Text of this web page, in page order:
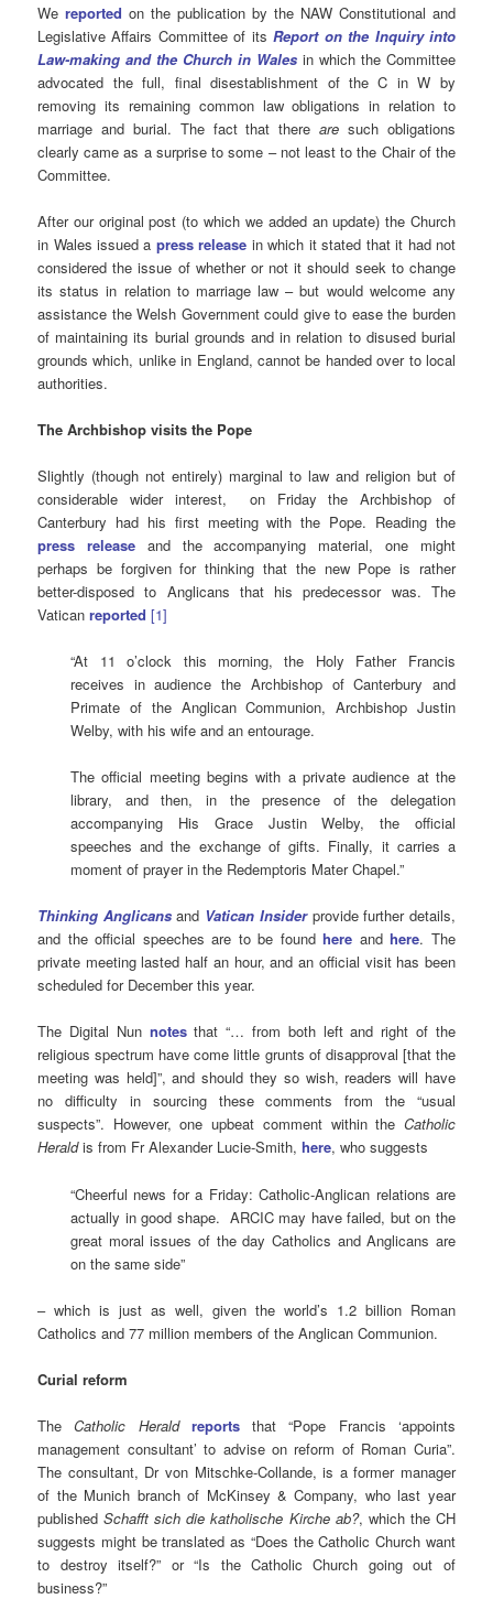
Wereported on the publication by the NAW Constitutional and
Legislative Affairs Committee of itsReport on the Inquiry into
Law-making and the Church in Wales in which the Committee
advocated the full, final disestablishment of the C in W by
removing its remaining common law obligations in relation to
marriage and burial. The fact that thereare such obligations
clearly came as a surprise to some – not least to the Chair of the
Committee.
After our original post (to which we added an update) the Church
in Wales issued a press release in which it stated that it had not
considered the issue of whether or not it should seek to change
its status in relation to marriage law – but would welcome any
assistance the Welsh Government could give to ease the burden
of maintaining its burial grounds and in relation to disused burial
grounds which, unlike in England, cannot be handed over to local
authorities.
The Archbishop visits the Pope
Slightly (though not entirely) marginal to law and religion but of
considerable wider interest, on Friday the Archbishop of
Canterbury had his first meeting with the Pope. Reading the
press release and the accompanying material, one might
perhaps be forgiven for thinking that the new Pope is rather
better-disposed to Anglicans that his predecessor was. The
Vaticanreported [1]
“At 11 o’clock this morning, the Holy Father Francis
receives in audience the Archbishop of Canterbury and
Primate of the Anglican Communion, Archbishop Justin
Welby, with his wife and an entourage.
The official meeting begins with a private audience at the
library, and then, in the presence of the delegation
accompanying His Grace Justin Welby, the official
speeches and the exchange of gifts. Finally, it carries a
moment of prayer in the Redemptoris Mater Chapel.”
Thinking Anglicansand Vatican Insider provide further details,
and the official speeches are to be foundhere andhere. The
private meeting lasted half an hour, and an official visit has been
scheduled for December this year.
The Digital Nun notesthat “… from both left and right of the
religious spectrum have come little grunts of disapproval [that the
meeting was held]”, and should they so wish, readers will have
no difficulty in sourcing these comments from the “usual
suspects”. However, one upbeat comment within the Catholic
Heraldis from Fr Alexander Lucie-Smith,here, who suggests
“Cheerful news for a Friday: Catholic-Anglican relations are
actually in good shape. ARCIC may have failed, but on the
great moral issues of the day Catholics and Anglicans are
on the same side”
– which is just as well, given the world’s 1.2 billion Roman
Catholics and 77 million members of the Anglican Communion.
Curial reform
TheCatholic Herald reports that “Pope Francis ‘appoints
management consultant’ to advise on reform of Roman Curia”.
The consultant, Dr von Mitschke-Collande, is a former manager
of the Munich branch of McKinsey & Company, who last year
publishedSchafft sich die katholische Kirche ab?, which the CH
suggests might be translated as “Does the Catholic Church want
to destroy itself?” or “Is the Catholic Church going out of
business?”